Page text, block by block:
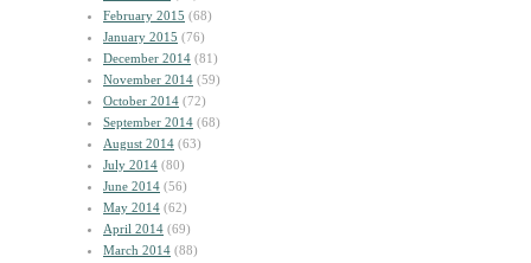
February 2015 (68)
January 2015 (76)
December 2014 (81)
November 2014 (59)
October 2014 (72)
September 2014 (68)
August 2014 (63)
July 2014 (80)
June 2014 (56)
May 2014 (62)
April 2014 (69)
March 2014 (88)